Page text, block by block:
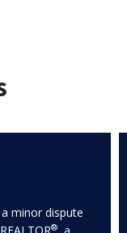
minor dispute
®